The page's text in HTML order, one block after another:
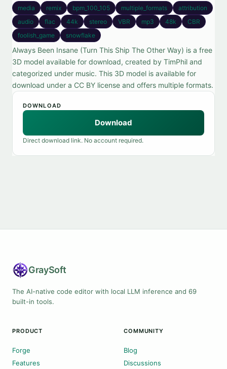
media remix bpm_100_105 multiple_formats
attribution
audio
flac 44k stereo VBR mp3 48k
CBR
foolish_game
snowflake
Always Been Insane (Turn This Ship The Other Way) is a free
3D model available for download, created by TimPhil and
categorized under music. This 3D model is available for
download under a CC BY license and offers multiple formats.
DOWNLOAD
Download
Direct download link. No account required.
GraySoft
The AI-native code editor with local LLM inference and 69
built-in tools.
PRODUCT
Forge
Features
COMMUNITY
Blog
Discussions